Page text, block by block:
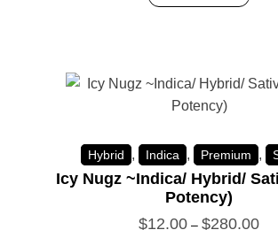
Hybrid , Indica , Premium ,
Icy Nugz ~Indica/ Hybrid/
Potency)
$12.00 – $280.00